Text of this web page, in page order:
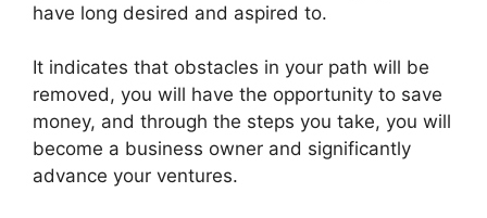
have long desired and aspired to.
It indicates that obstacles in your path will be
removed, you will have the opportunity to save
money, and through the steps you take, you will
become a business owner and significantly
advance your ventures.